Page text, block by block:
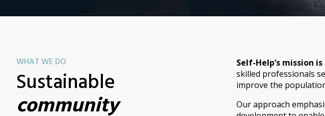
WHAT WE DO
Sustainable
community
Self-Help’s mission
skilled professionals
improve the
Our approach